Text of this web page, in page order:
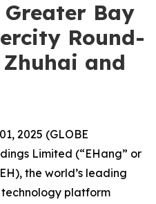
Bay
Round-
and
2025 (GLOBE
Limited (“EHang” or
the world’s leading
technology platform